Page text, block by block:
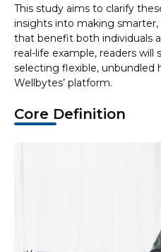
This study aims to clarify
insights into making
that benefit both individuals
real-life example, readers
selecting flexible, unbundled
Wellbytes’ platform.
Core Definition